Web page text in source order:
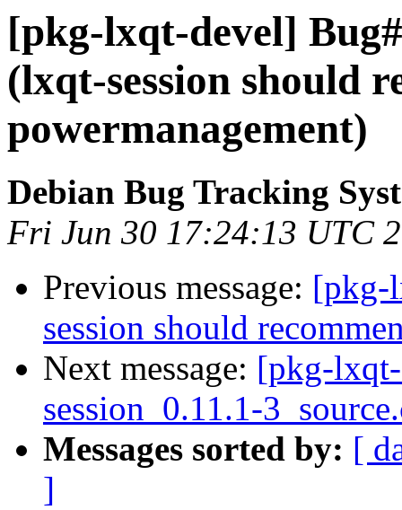
[pkg-lxqt-devel]
(lxqt-session should
powermanagement)
Debian Bug Tracking
Fri Jun 30 17:24:13 UTC
Previous message: [pkg-
session should
Next message: [pkg-
session_0.11.1-
Messages sorted by: [
]